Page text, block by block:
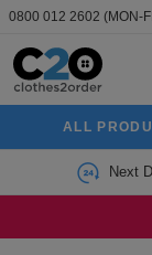
0800 012 2602 (MON-
ALL
Next